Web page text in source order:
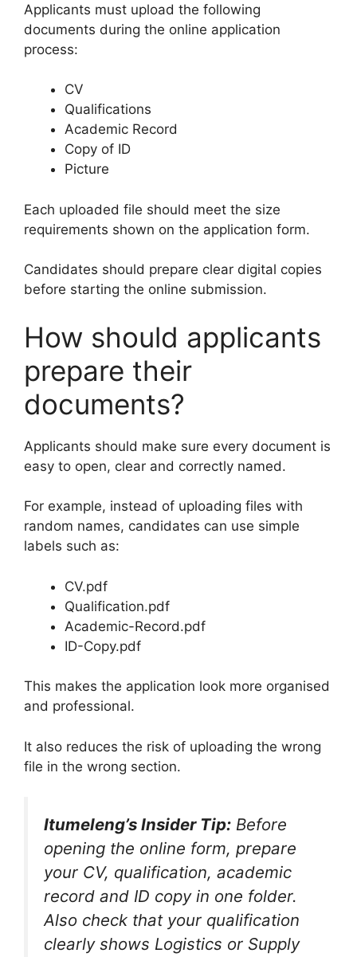
Applicants must upload the following
documents during the online application
process:
CV
Qualifications
Academic Record
Copy of ID
Picture
Each uploaded file should meet the size
requirements shown on the application form.
Candidates should prepare clear digital copies
before starting the online submission.
How should applicants
prepare their
documents?
Applicants should make sure every document is
easy to open, clear and correctly named.
For example, instead of uploading files with
random names, candidates can use simple
labels such as:
CV.pdf
Qualification.pdf
Academic-Record.pdf
ID-Copy.pdf
This makes the application look more organised
and professional.
It also reduces the risk of uploading the wrong
file in the wrong section.
Itumeleng’s Insider Tip: Before
opening the online form, prepare
your CV, qualification, academic
record and ID copy in one folder.
Also check that your qualification
clearly shows Logistics or Supply